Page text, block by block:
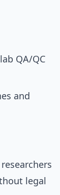
QA/QC
and
legal